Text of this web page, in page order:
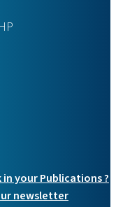
your Publications ?
newsletter